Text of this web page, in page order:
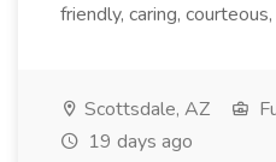
friendly, caring, courteous,
Scottsdale, AZ
19 days ago